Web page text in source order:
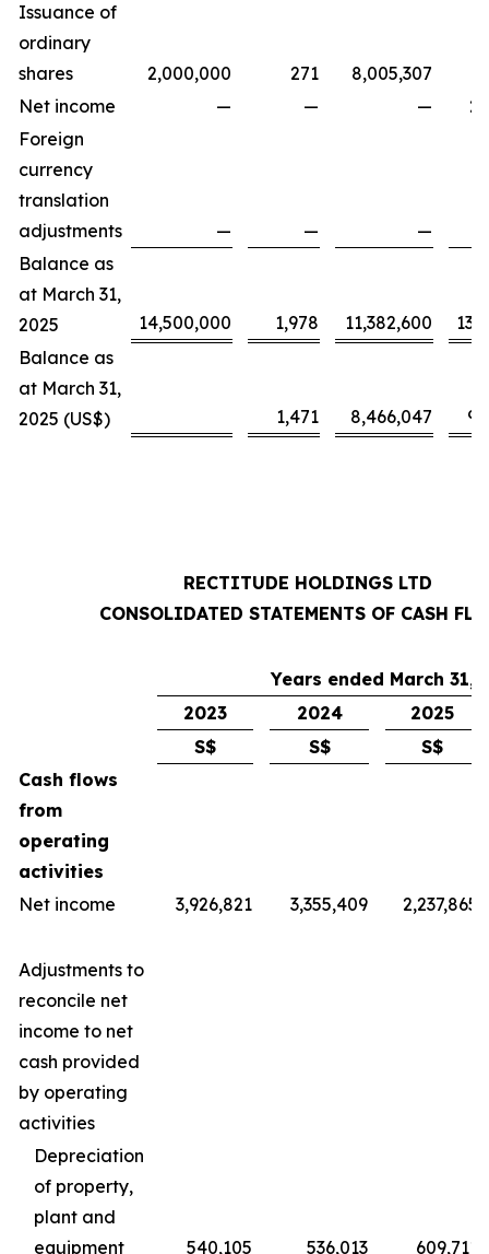
Issuance of
ordinary
shares
2,000,000 271
8,005,307
Net income
— — —
Foreign
currency
translation
adjustments
— —
—
Balance as
at March 31,
2025
14,500,000 1,978 11,382,600
Balance as
at March 31,
2025 (US$)
1,471 8,466,047
RECTITUDE HOLDINGS LTD
CONSOLIDATED STATEMENTS OF CASH
Years ended March 31,
2023
2024
2025
S$
S$
S$
Cash flows
from
operating
activities
Net income
3,926,821 3,355,409 2,237,865
Adjustments to
reconcile net
income to net
cash provided
by operating
activities
Depreciation
of property,
plant and
equipment
540,105 536,013 609,711